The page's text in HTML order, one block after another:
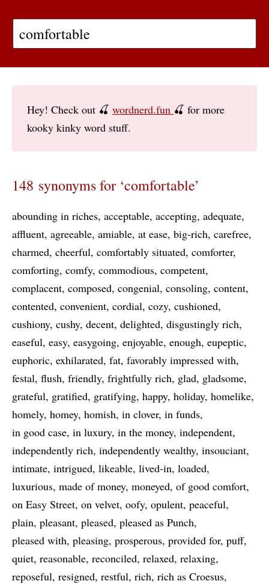
Hey! Check out 🍒 wordnerd.fun 🍒 for more
kooky kinky word stuff.
148 synonyms for ‘comfortable’
abounding in riches acceptable accepting adequate
affluent agreeable amiable at ease big-rich carefree
charmed cheerful comfortably situated comforter
comforting comfy commodious competent
complacent composed congenial consoling content
contented convenient cordial cozy cushioned
cushiony cushy decent delighted disgustingly rich
easeful easy easygoing enjoyable enough eupeptic
euphoric exhilarated fat favorably impressed with
festal flush friendly frightfully rich glad gladsome
grateful gratified gratifying happy holiday homelike
homely homey homish in clover in funds
in good case in luxury in the money independent
independently rich independently wealthy insouciant
intimate intrigued likeable lived-in loaded
luxurious made of money moneyed of good comfort
on Easy Street on velvet oofy opulent peaceful
plain pleasant pleased pleased as Punch
pleased with pleasing prosperous provided for puff
quiet reasonable reconciled relaxed relaxing
reposeful resigned restful rich rich as Croesus